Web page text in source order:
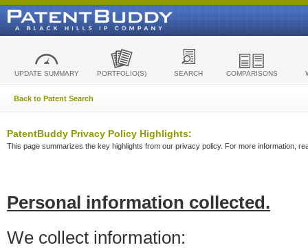
UPDATE SUMMARY PORTFOLIO(S) SEARCH COMPARISONS
Back to Patent Search
PatentBuddy Privacy Policy Highlights:
This page summarizes the key highlights from our privacy policy. For more information,
Personal information collected.
We collect information: